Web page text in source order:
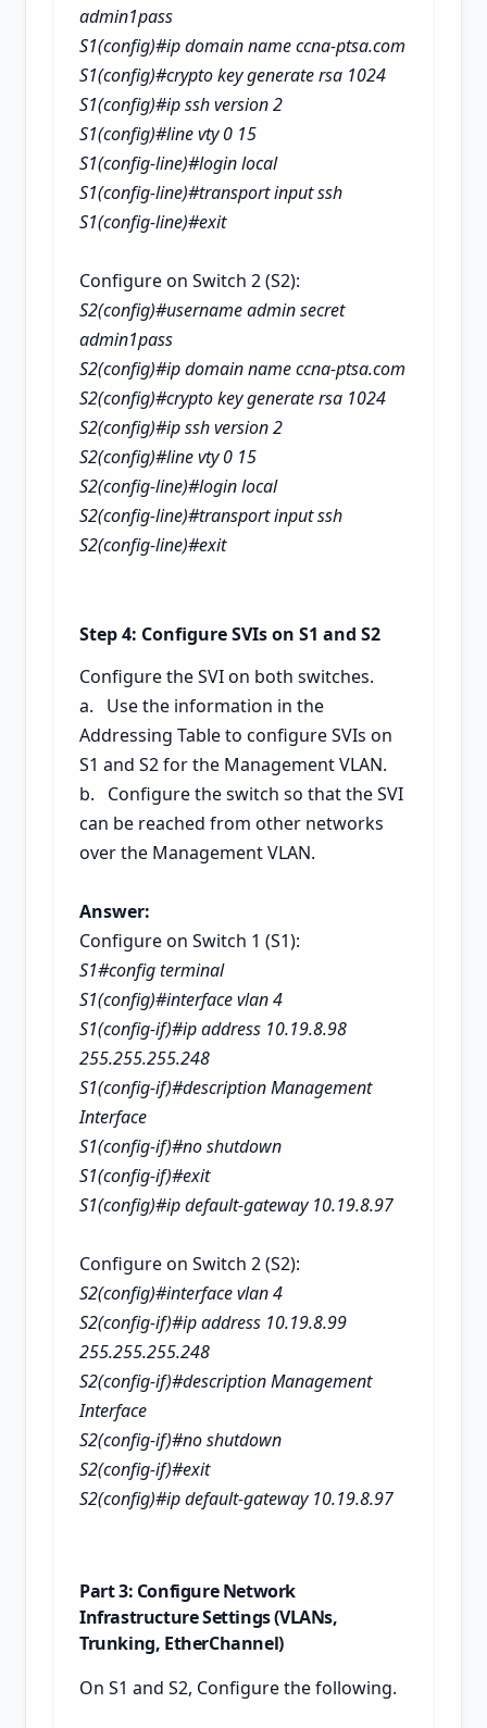
admin1pass
S1(config)#ip domain name ccna-ptsa.com
S1(config)#crypto key generate rsa 1024
S1(config)#ip ssh version 2
S1(config)#line vty 0 15
S1(config-line)#login local
S1(config-line)#transport input ssh
S1(config-line)#exit
Configure on Switch 2 (S2):
S2(config)#username admin secret
admin1pass
S2(config)#ip domain name ccna-ptsa.com
S2(config)#crypto key generate rsa 1024
S2(config)#ip ssh version 2
S2(config)#line vty 0 15
S2(config-line)#login local
S2(config-line)#transport input ssh
S2(config-line)#exit
Step 4: Configure SVIs on S1 and S2
Configure the SVI on both switches.
a. Use the information in the
Addressing Table to configure SVIs on
S1 and S2 for the Management VLAN.
b. Configure the switch so that the SVI
can be reached from other networks
over the Management VLAN.
Answer:
Configure on Switch 1 (S1):
S1#config terminal
S1(config)#interface vlan 4
S1(config-if)#ip address 10.19.8.98
255.255.255.248
S1(config-if)#description Management
Interface
S1(config-if)#no shutdown
S1(config-if)#exit
S1(config)#ip default-gateway 10.19.8.97
Configure on Switch 2 (S2):
S2(config)#interface vlan 4
S2(config-if)#ip address 10.19.8.99
255.255.255.248
S2(config-if)#description Management
Interface
S2(config-if)#no shutdown
S2(config-if)#exit
S2(config)#ip default-gateway 10.19.8.97
Part 3: Configure Network
Infrastructure Settings (VLANs,
Trunking, EtherChannel)
On S1 and S2, Configure the following.